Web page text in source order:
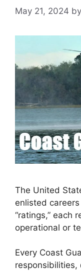
May 21, 2024 by
The United
enlisted
“ratings,” each
operational or
Every Coast
responsibilities,